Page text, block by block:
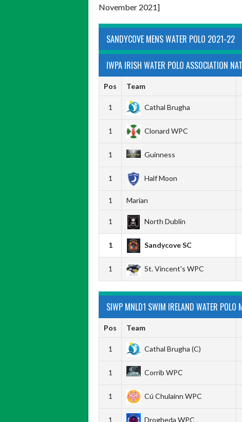
November 2021]
SANDYCOVE MENS WATER POLO 2021-22
IWPA IRISH WATER POLO ASSOCIATION
Pos Team
1 Cathal Brugha
1 Clonard WPC
1 Guinness
1 Half Moon
1 Marian
1 North Dublin
1 Sandycove SC
1 St. Vincent's WPC
SIWP MNLD1 SWIM IRELAND WATER
Pos Team
1 Cathal Brugha (C)
1 Corrib WPC
1 Cú Chulainn WPC
1 Drogheda WPC